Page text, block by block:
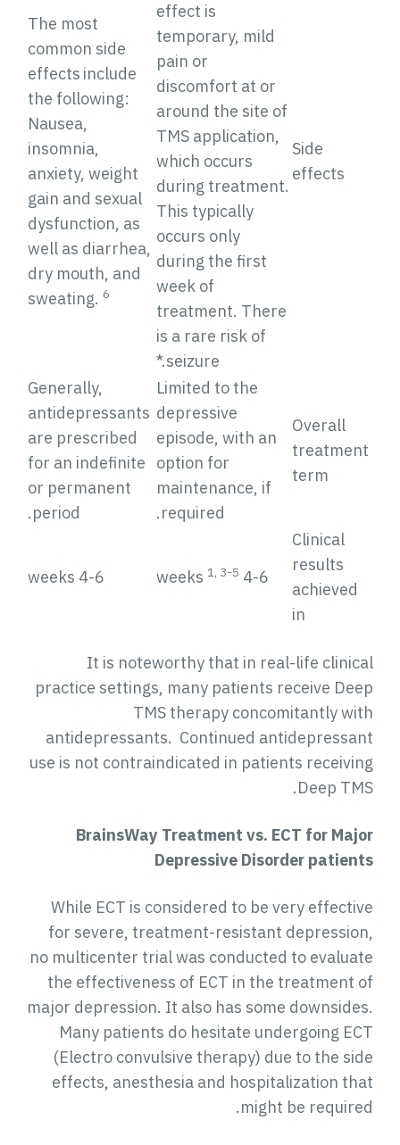
effects
effect is
temporary, mild
pain or
discomfort at or
around the site of
TMS application,
which occurs
during treatment.
This typically
occurs only
during the first
week of
treatment. There
is a rare risk of
seizure.*
The most
common side
effects include
the following:
Nausea,
insomnia,
anxiety, weight
gain and sexual
dysfunction, as
well as diarrhea,
dry mouth, and
sweating.
Overall
term
Limited to the
depressive
episode, with an
option for
maintenance, if
required.
Generally,
antidepressants
are prescribed
for an indefinite
or permanent
period.
Clinical
results
achieved
4-6 weeks
1, 3-5
It is noteworthy that in real-life
practice settings, many patients receive
TMS therapy concomitantly
antidepressants. Continued
use is not contraindicated in patients
Deep
BrainsWay Treatment vs. ECT for M
Depressive Disorder
While ECT is considered to be very
for severe, treatment-resistant
no multicenter trial was conducted to
the effectiveness of ECT in the treatment
major depression. It also has some
Many patients do hesitate undergoing
(Electro convulsive therapy) due to the
effects, anesthesia and hospitalization
might be